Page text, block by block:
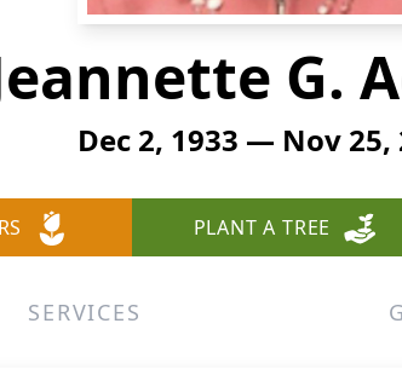
G.
Dec 2, 1933 — Nov 25,
PLANT A TREE
SERVICES